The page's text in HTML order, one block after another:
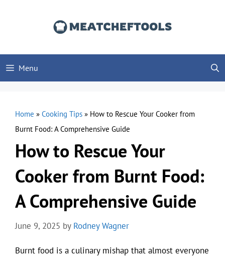
Menu
Home » Cooking Tips » How to Rescue Your Cooker from
Burnt Food: A Comprehensive Guide
How to Rescue Your
Cooker from Burnt Food:
A Comprehensive Guide
June 9, 2025 by Rodney Wagner
Burnt food is a culinary mishap that almost everyone